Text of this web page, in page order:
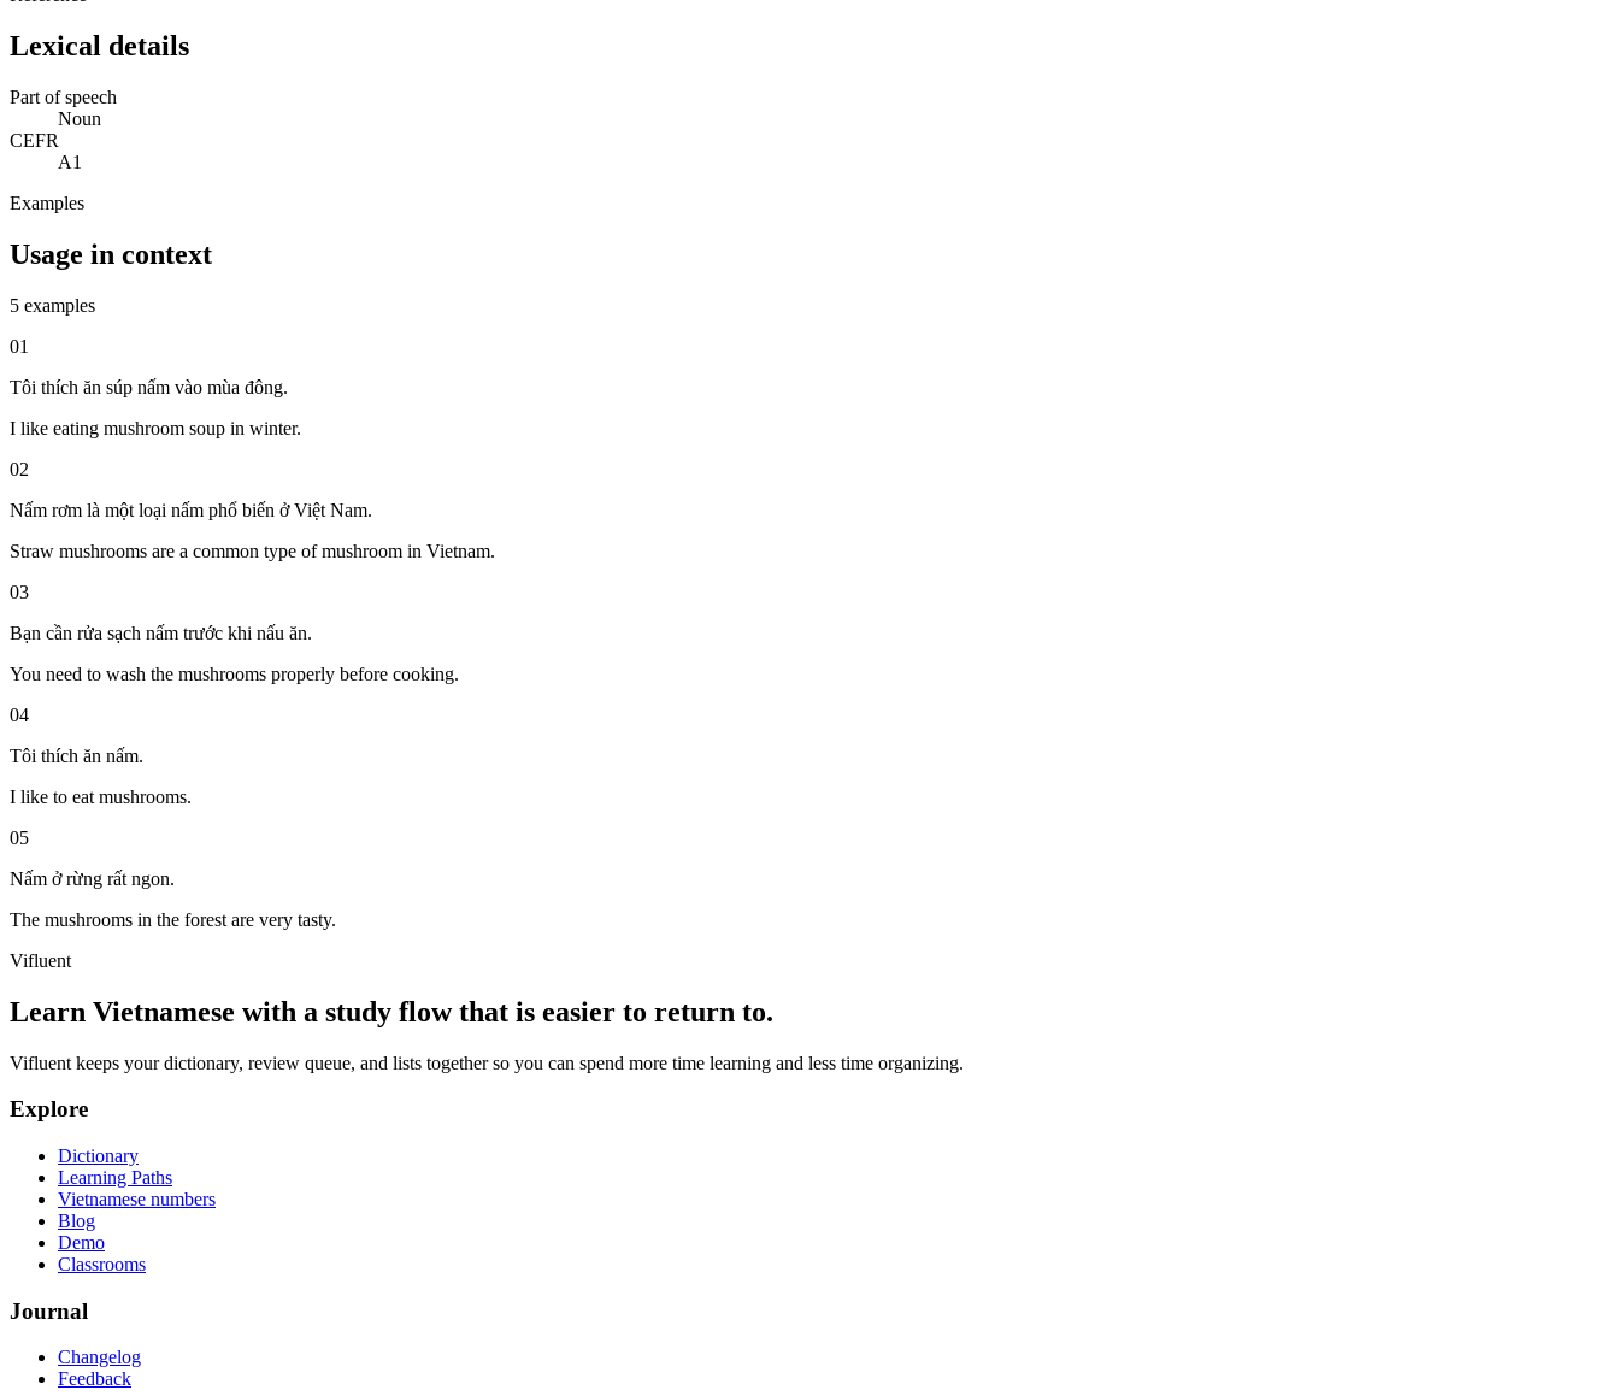
Lexical details
Part of speech
Noun
CEFR
A1
Examples
Usage in context
5 examples
01
Tôi thích ăn súp nấm vào mùa đông.
I like eating mushroom soup in winter.
02
Nấm rơm là một loại nấm phổ biến ở Việt Nam.
Straw mushrooms are a common type of mushroom in Vietnam.
03
Bạn cần rửa sạch nấm trước khi nấu ăn.
You need to wash the mushrooms properly before cooking.
04
Tôi thích ăn nấm.
I like to eat mushrooms.
05
Nấm ở rừng rất ngon.
The mushrooms in the forest are very tasty.
Vifluent
Learn Vietnamese with a study flow that is easier to return to.
Vifluent keeps your dictionary, review queue, and lists together so you can spend more time learning and less time organizing.
Explore
Dictionary
Learning Paths
Vietnamese numbers
Blog
Demo
Classrooms
Journal
Changelog
Feedback